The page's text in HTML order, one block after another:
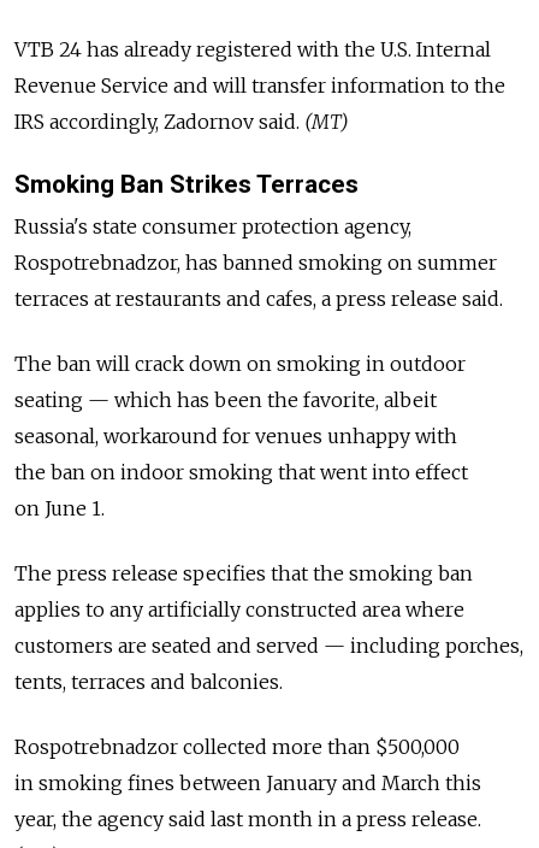
VTB 24 has already registered with the U.S. Internal
Revenue Service and will transfer information to the
IRS accordingly, Zadornov said. (MT)
Smoking Ban Strikes Terraces
Russia's state consumer protection agency,
Rospotrebnadzor, has banned smoking on summer
terraces at restaurants and cafes, a press release said.
The ban will crack down on smoking in outdoor
seating — which has been the favorite, albeit
seasonal, workaround for venues unhappy with
the ban on indoor smoking that went into effect
on June 1.
The press release specifies that the smoking ban
applies to any artificially constructed area where
customers are seated and served — including porches,
tents, terraces and balconies.
Rospotrebnadzor collected more than $500,000
in smoking fines between January and March this
year, the agency said last month in a press release.